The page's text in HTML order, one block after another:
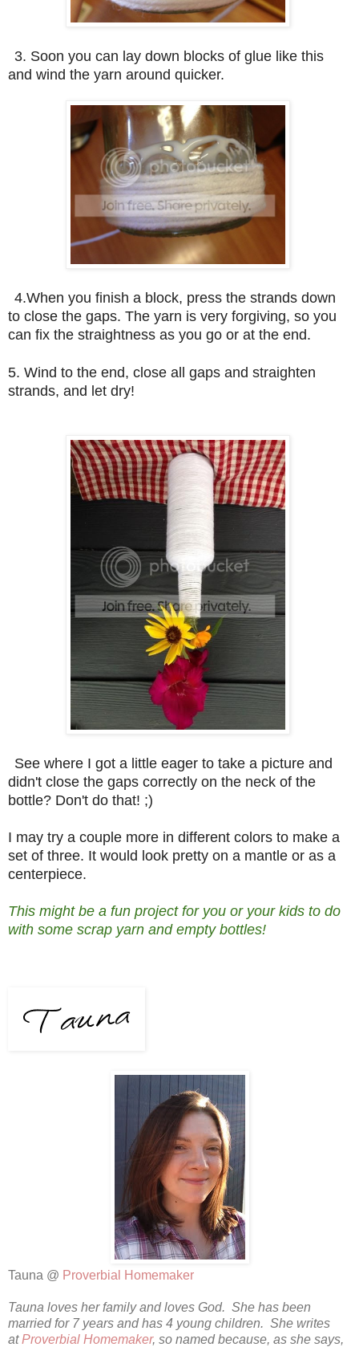
3. Soon you can lay down blocks of glue like this
and wind the yarn around quicker.
4.When you finish a block, press the strands down
to close the gaps. The yarn is very forgiving, so you
can fix the straightness as you go or at the end.
5. Wind to the end, close all gaps and straighten
strands, and let dry!
See where I got a little eager to take a picture and
didn't close the gaps correctly on the neck of the
bottle? Don't do that! ;)
I may try a couple more in different colors to make a
set of three. It would look pretty on a mantle or as a
centerpiece.
This might be a fun project for you or your kids to do
with some scrap yarn and empty bottles!
Tauna @ Proverbial Homemaker
Tauna loves her family and loves God. She has been
married for 7 years and has 4 young children. She writes
atProverbial Homemaker, so named because, as she says,